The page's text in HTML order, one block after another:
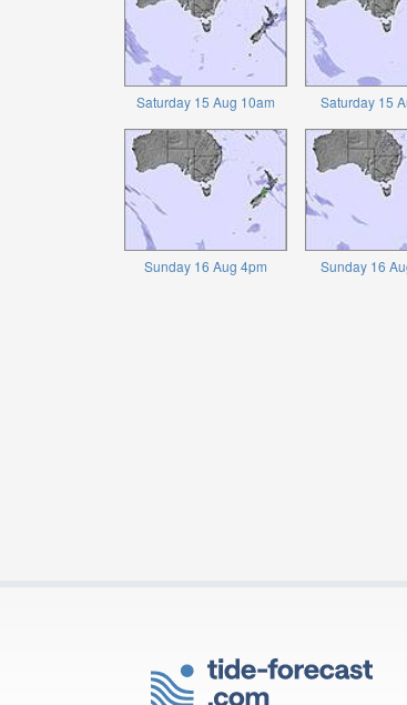
Saturday 15 Aug 10am Saturday 15
Sunday 16 Aug 4pm Sunday 16